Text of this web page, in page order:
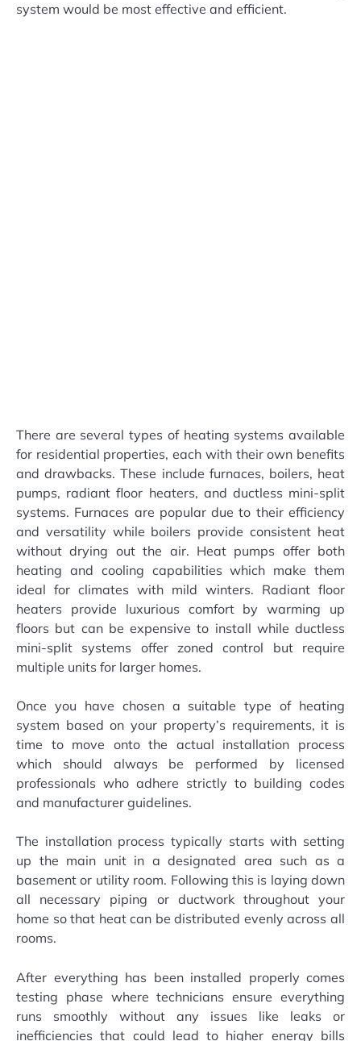
system would be most effective and efficient.
There are several types of heating systems available
for residential properties, each with their own benefits
and drawbacks. These include furnaces, boilers, heat
pumps, radiant floor heaters, and ductless mini-split
systems. Furnaces are popular due to their efficiency
and versatility while boilers provide consistent heat
without drying out the air. Heat pumps offer both
heating and cooling capabilities which make them
ideal for climates with mild winters. Radiant floor
heaters provide luxurious comfort by warming up
floors but can be expensive to install while ductless
mini-split systems offer zoned control but require
multiple units for larger homes.
Once you have chosen a suitable type of heating
system based on your property’s requirements, it is
time to move onto the actual installation process
which should always be performed by licensed
professionals who adhere strictly to building codes
and manufacturer guidelines.
The installation process typically starts with setting
up the main unit in a designated area such as a
basement or utility room. Following this is laying down
all necessary piping or ductwork throughout your
home so that heat can be distributed evenly across all
rooms.
After everything has been installed properly comes
testing phase where technicians ensure everything
runs smoothly without any issues like leaks or
inefficiencies that could lead to higher energy bills